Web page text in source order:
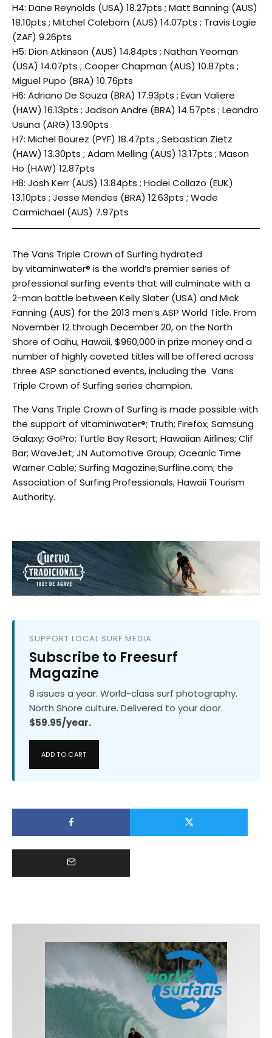
H4: Dane Reynolds (USA) 18.27pts ; Matt Banning (AUS)
18.10pts ; Mitchel Coleborn (AUS) 14.07pts ; Travis Logie
(ZAF) 9.26pts
H5: Dion Atkinson (AUS) 14.84pts ; Nathan Yeoman
(USA) 14.07pts ; Cooper Chapman (AUS) 10.87pts ;
Miguel Pupo (BRA) 10.76pts
H6: Adriano De Souza (BRA) 17.93pts ; Evan Valiere
(HAW) 16.13pts ; Jadson Andre (BRA) 14.57pts ; Leandro
Usuna (ARG) 13.90pts
H7: Michel Bourez (PYF) 18.47pts ; Sebastian Zietz
(HAW) 13.30pts ; Adam Melling (AUS) 13.17pts ; Mason
Ho (HAW) 12.87pts
H8: Josh Kerr (AUS) 13.84pts ; Hodei Collazo (EUK)
13.10pts ; Jesse Mendes (BRA) 12.63pts ; Wade
Carmichael (AUS) 7.97pts
The Vans Triple Crown of Surfing hydrated
by vitaminwater® is the world’s premier series of
professional surfing events that will culminate with a
2-man battle between Kelly Slater (USA) and Mick
Fanning (AUS) for the 2013 men’s ASP World Title. From
November 12 through December 20, on the North
Shore of Oahu, Hawaii, $960,000 in prize money and a
number of highly coveted titles will be offered across
three ASP sanctioned events, including the Vans
Triple Crown of Surfing series champion.
The Vans Triple Crown of Surfing is made possible with
the support of vitaminwater®; Truth; Firefox; Samsung
Galaxy; GoPro; Turtle Bay Resort; Hawaiian Airlines; Clif
Bar; WaveJet; JN Automotive Group; Oceanic Time
Warner Cable; Surfing Magazine;Surfline.com; the
Association of Surfing Professionals; Hawaii Tourism
Authority.
SUPPORT LOCAL SURF MEDIA
Subscribe to Freesurf
Magazine
8 issues a year. World-class surf photography.
North Shore culture. Delivered to your door.
$59.95/year.
ADD TO CART